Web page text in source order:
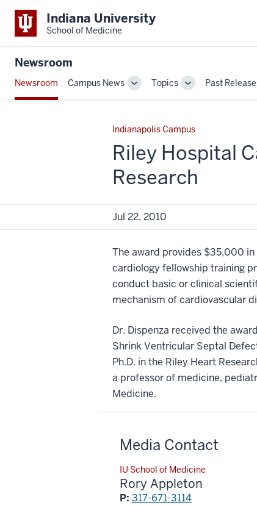
Indiana University
School of Medicine
Newsroom
Newsroom Campus News
ToggleTopics
TogglePast
Indianapolis Campus
Riley Hospital
Research
Jul 22, 2010
The award provides $35,000
cardiology fellowship training
conduct basic or clinical
mechanism of cardiovascular
Dr. Dispenza received the
Shrink Ventricular Septal
Ph.D. in the Riley Heart
a professor of medicine,
Medicine.
Media Contact
IU School of Medicine
Rory Appleton
P: 317-671-3114